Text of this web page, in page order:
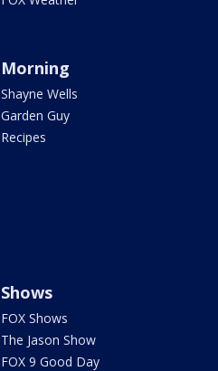
Morning
Shayne Wells
Garden Guy
Recipes
Shows
FOX Shows
The Jason Show
FOX 9 Good Day